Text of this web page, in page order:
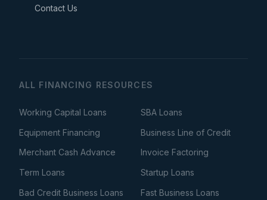
Contact Us
ALL FINANCING RESOURCES
Working Capital Loans
SBA Loans
Equipment Financing
Business Line of Credit
Merchant Cash Advance
Invoice Factoring
Term Loans
Startup Loans
Bad Credit Business Loans
Fast Business Loans